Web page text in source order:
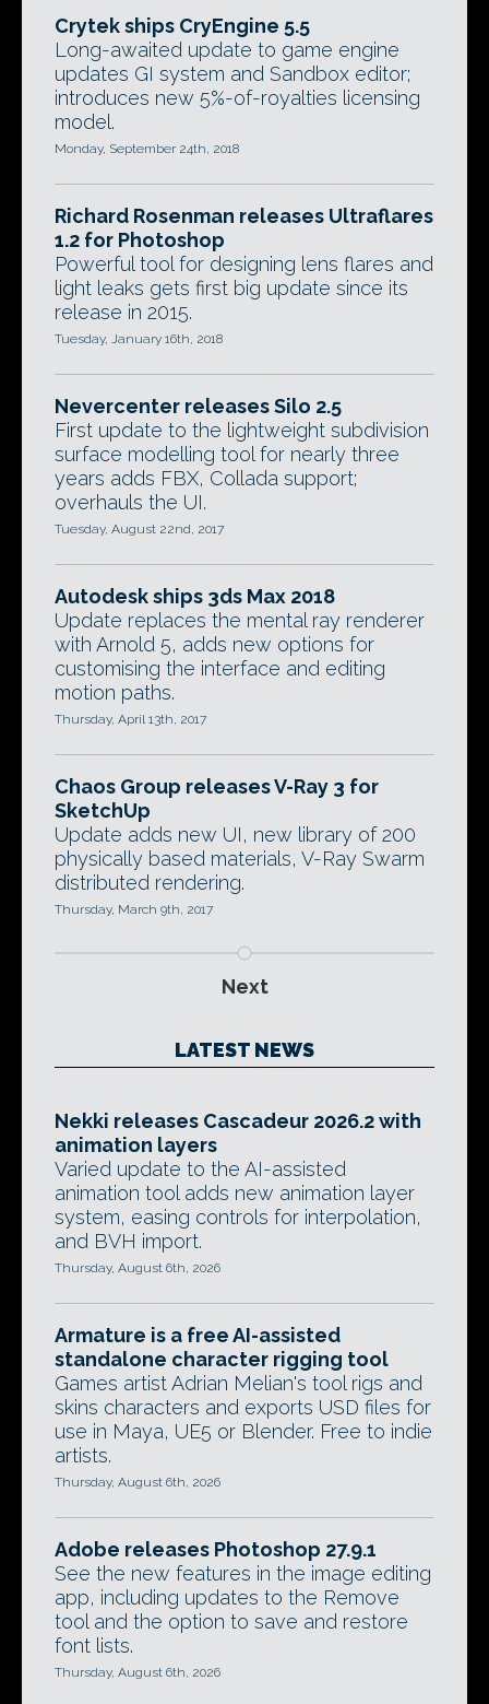
Crytek ships CryEngine 5.5
Long-awaited update to game engine
updates GI system and Sandbox editor;
introduces new 5%-of-royalties licensing
model.
Monday, September 24th, 2018
Richard Rosenman releases Ultraflares
1.2 for Photoshop
Powerful tool for designing lens flares and
light leaks gets first big update since its
release in 2015.
Tuesday, January 16th, 2018
Nevercenter releases Silo 2.5
First update to the lightweight subdivision
surface modelling tool for nearly three
years adds FBX, Collada support;
overhauls the UI.
Tuesday, August 22nd, 2017
Autodesk ships 3ds Max 2018
Update replaces the mental ray renderer
with Arnold 5, adds new options for
customising the interface and editing
motion paths.
Thursday, April 13th, 2017
Chaos Group releases V-Ray 3 for
SketchUp
Update adds new UI, new library of 200
physically based materials, V-Ray Swarm
distributed rendering.
Thursday, March 9th, 2017
Next
LATEST NEWS
Nekki releases Cascadeur 2026.2 with
animation layers
Varied update to the AI-assisted
animation tool adds new animation layer
system, easing controls for interpolation,
and BVH import.
Thursday, August 6th, 2026
Armature is a free AI-assisted
standalone character rigging tool
Games artist Adrian Melian's tool rigs and
skins characters and exports USD files for
use in Maya, UE5 or Blender. Free to indie
artists.
Thursday, August 6th, 2026
Adobe releases Photoshop 27.9.1
See the new features in the image editing
app, including updates to the Remove
tool and the option to save and restore
font lists.
Thursday, August 6th, 2026